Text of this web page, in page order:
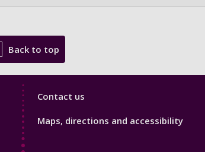
Back to top
Library
Contact us
Maps, directions and accessibility